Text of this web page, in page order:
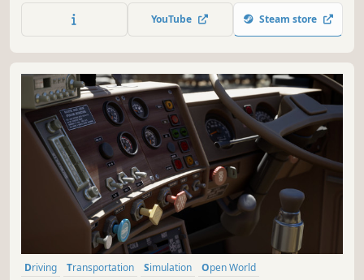
city turn every trip into a true driver’s challenge.
YouTube Steam store
Driving Transportation Simulation
Open World